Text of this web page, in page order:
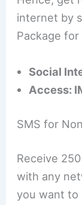
internet by
Package
Social
Access:
SMS for
Receive
with any
you want to